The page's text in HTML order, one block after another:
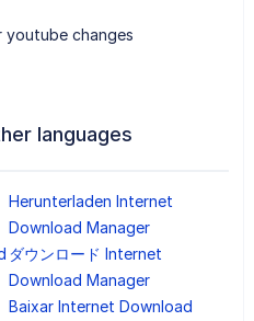
changes
languages
Herunterladen Internet
Download Manager
ダウンロード Internet
Download Manager
Baixar Internet Download